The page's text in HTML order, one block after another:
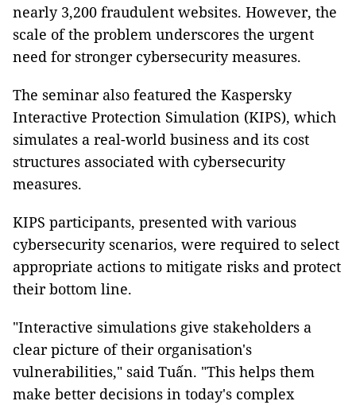
nearly 3,200 fraudulent websites. However, the
scale of the problem underscores the urgent
need for stronger cybersecurity measures.
The seminar also featured the Kaspersky
Interactive Protection Simulation (KIPS), which
simulates a real-world business and its cost
structures associated with cybersecurity
measures.
KIPS participants, presented with various
cybersecurity scenarios, were required to select
appropriate actions to mitigate risks and protect
their bottom line.
"Interactive simulations give stakeholders a
clear picture of their organisation's
vulnerabilities," said Tuấn. "This helps them
make better decisions in today's complex